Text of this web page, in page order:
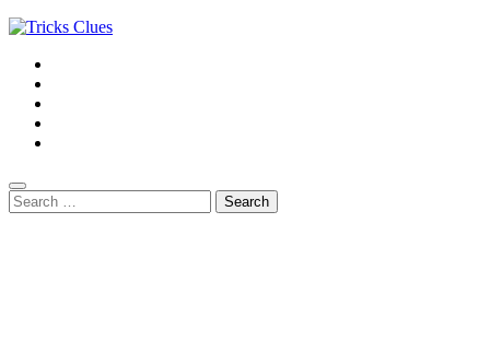
Search
for: